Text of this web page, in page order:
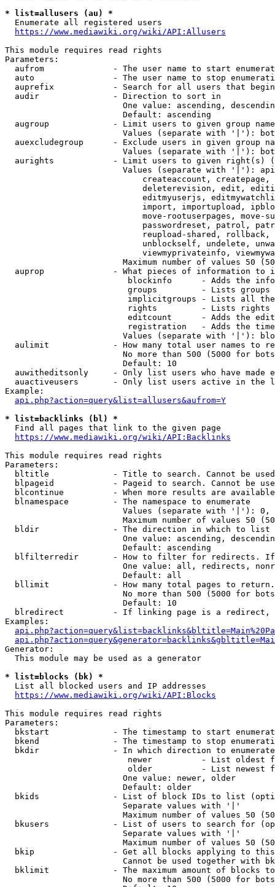
* list=allusers (au) *
  Enumerate all registered users
https://www.mediawiki.org/wiki/API:Allusers
This module requires read rights
Parameters:
aufrom              - The user name to start
auto                - The user name to stop
auprefix            - Search for all users that
  audir               - Direction to sort in
One value: ascending,
                        Default: ascending
augroup             - Limit users to given group
Values (separate with '|'):
auexcludegroup      - Exclude users in given group
Values (separate with '|'):
aurights            - Limit users to given right(s)
Values (separate with '|'):
createaccount,
deleterevision, edit,
editmyuserjs,
import, importupload,
move-rootuserpages, move-
passwordreset, patrol,
reupload-shared,
unblockself, undelete,
viewmyprivateinfo,
Maximum number of values 50
auprop              - What pieces of information to
blockinfo      - Adds the
groups         - Lists
implicitgroups - Lists all
rights         - Lists rights
editcount      - Adds the
registration   - Adds the
Values (separate with '|'):
aulimit             - How many total user names to
No more than 500 (5000 for
                        Default: 10
auwitheditsonly     - Only list users who have made
auactiveusers       - Only list users active in the
Example:
api.php?action=query&list=allusers&aufrom=Y
* list=backlinks (bl) *
  Find all pages that link to the given page
https://www.mediawiki.org/wiki/API:Backlinks
This module requires read rights
Parameters:
bltitle             - Title to search. Cannot be
blpageid            - Pageid to search. Cannot be
blcontinue          - When more results are
  blnamespace         - The namespace to enumerate
Values (separate with '|'):
Maximum number of values 50
  bldir               - The direction in which to list
One value: ascending,
                        Default: ascending
blfilterredir       - How to filter for redirects.
One value: all, redirects,
                        Default: all
bllimit             - How many total pages to
No more than 500 (5000 for
                        Default: 10
blredirect          - If linking page is a
Examples:
Generator:
  This module may be used as a generator
* list=blocks (bk) *
  List all blocked users and IP addresses
https://www.mediawiki.org/wiki/API:Blocks
This module requires read rights
Parameters:
bkstart             - The timestamp to start
bkend               - The timestamp to stop
  bkdir               - In which direction to enumerate
newer          - List oldest
older          - List newest
                        One value: newer, older
                        Default: older
bkids               - List of block IDs to list
                        Separate values with '|'
Maximum number of values 50
bkusers             - List of users to search for
                        Separate values with '|'
Maximum number of values 50
bkip                - Get all blocks applying to
Cannot be used together with
bklimit             - The maximum amount of blocks
No more than 500 (5000 for